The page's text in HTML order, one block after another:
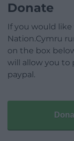
Donate
If you would
Nation.Cymru
on the box
will allow you to
paypal.